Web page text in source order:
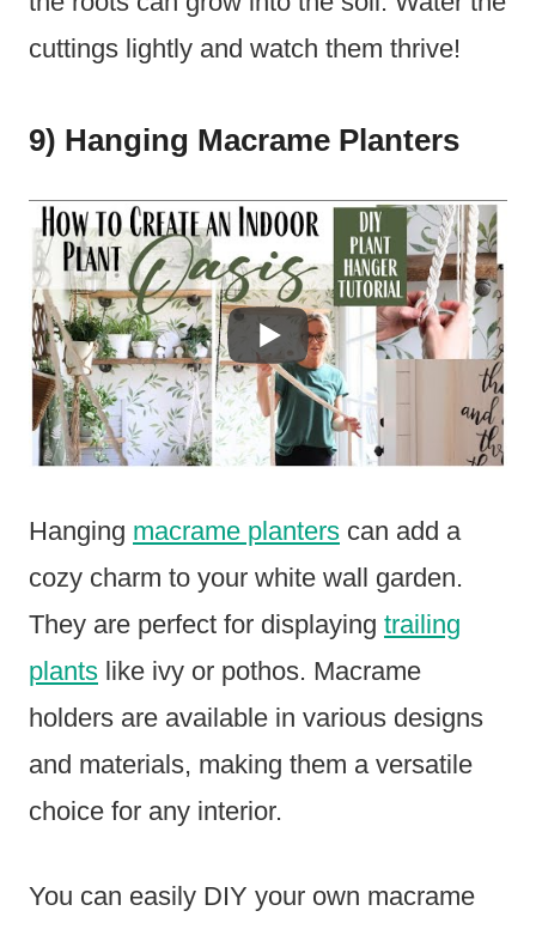
cuttings lightly and watch them thrive!
9) Hanging Macrame Planters
Hanging macrame planters can add a
cozy charm to your white wall garden.
They are perfect for displaying trailing
plants like ivy or pothos. Macrame
holders are available in various designs
and materials, making them a versatile
choice for any interior.
You can easily DIY your own macrame